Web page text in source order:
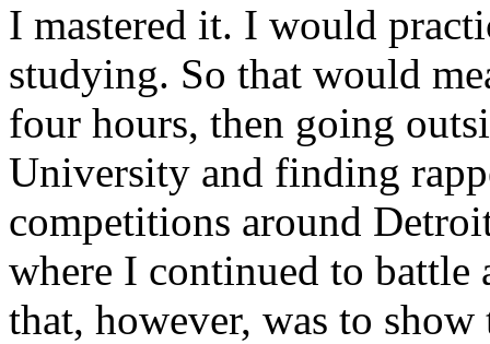
I mastered it. I would
studying. So that would
four hours, then going
University and finding
competitions around
where I continued to battle
that, however, was to show